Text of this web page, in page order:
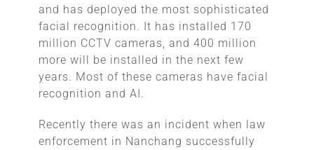
and has deployed the most sophisticated
facial recognition. It has installed 170
million CCTV cameras, and 400 million
more will be installed in the next few
years. Most of these cameras have facial
recognition and AI.
Recently there was an incident when law
enforcement in Nanchang successfully